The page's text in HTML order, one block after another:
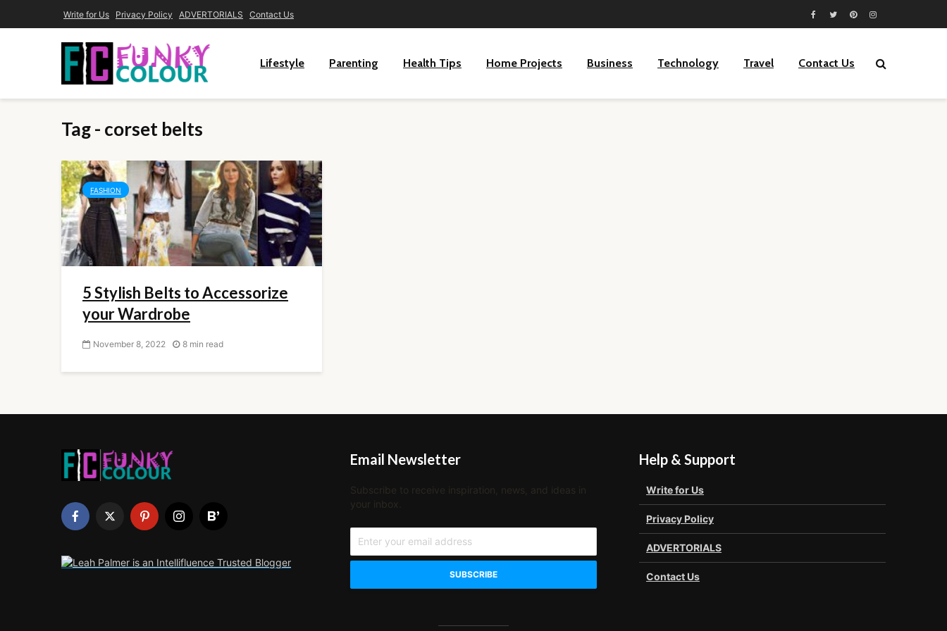
Write for Us Privacy Policy ADVERTORIALS Contact Us
Lifestyle Parenting Health Tips Home Projects Business Technology Travel Contact Us
Tag - corset belts
FASHION
5 Stylish Belts to Accessorize
your Wardrobe
November 8, 2022 8 min read
Email Newsletter
Subscribe to receive inspiration, news, and ideas in
your inbox.
Help & Support
Write for Us
Privacy Policy
ADVERTORIALS
Contact Us